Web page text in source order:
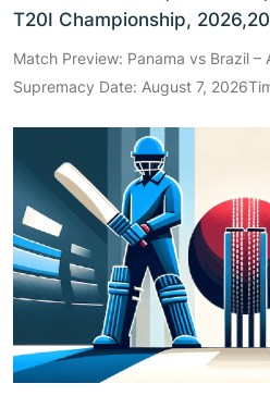
T20I Championship,
Match Preview: Panama vs Brazil –
Supremacy Date: August 7,